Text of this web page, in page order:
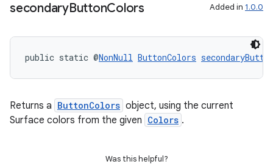
secondaryButtonColors Added in 1.0.0
public static @NonNull ButtonColors
Returns a ButtonColors object, using the current
Surface colors from the given Colors .
Was this helpful?